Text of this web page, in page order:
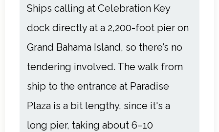
Ships calling at Celebration Key
dock directly at a 2,200-foot pier on
Grand Bahama Island, so there’s no
tendering involved. The walk from
ship to the entrance at Paradise
Plaza is a bit lengthy, since it's a
long pier, taking about 6–10